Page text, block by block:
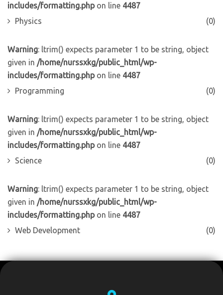
includes/formatting.phpon line 4487
Physics
(0)
Warning: ltrim() expects parameter 1 to be string, object
given in /home/nurssxkg/public_html/wp-
includes/formatting.phpon line 4487
Programming
(0)
Warning: ltrim() expects parameter 1 to be string, object
given in /home/nurssxkg/public_html/wp-
includes/formatting.phpon line 4487
Science
(0)
Warning: ltrim() expects parameter 1 to be string, object
given in /home/nurssxkg/public_html/wp-
includes/formatting.phpon line 4487
Web Development
(0)